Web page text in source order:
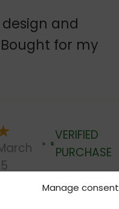
Manage consent
and
for my
Verified
VERIFIED
PURCHASE
products,good